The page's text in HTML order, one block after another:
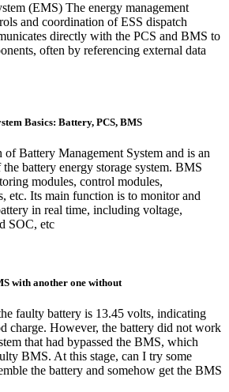
(EMS) The energy management
and coordination of ESS dispatch
directly with the PCS and BMS to
often by referencing external data
Basics: Battery, PCS, BMS
Battery Management System and is an
battery energy storage system. BMS
modules, control modules,
etc. Its main function is to monitor and
in real time, including voltage,
SOC, etc
with another one without
faulty battery is 13.45 volts, indicating
charge. However, the battery did not work
that had bypassed the BMS, which
BMS. At this stage, can I try some
the battery and somehow get the BMS